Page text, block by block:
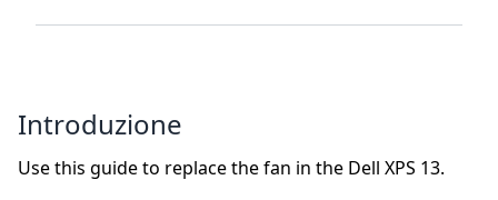
Introduzione
Use this guide to replace the fan in the Dell XPS 13.